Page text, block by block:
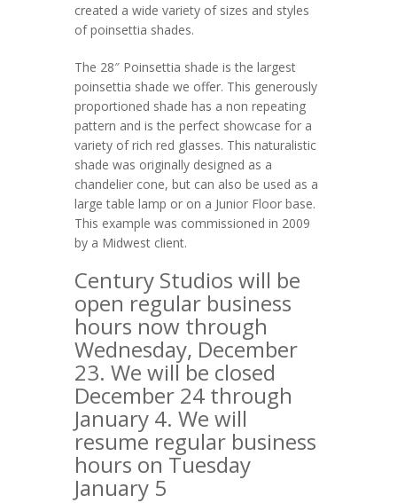
created a wide variety of sizes and styles
of poinsettia shades.
The 28″ Poinsettia shade is the largest
poinsettia shade we offer. This generously
proportioned shade has a non repeating
pattern and is the perfect showcase for a
variety of rich red glasses. This naturalistic
shade was originally designed as a
chandelier cone, but can also be used as a
large table lamp or on a Junior Floor base.
This example was commissioned in 2009
by a Midwest client.
Century Studios will be
open regular business
hours now through
Wednesday, December
23. We will be closed
December 24 through
January 4. We will
resume regular business
hours on Tuesday
January 5